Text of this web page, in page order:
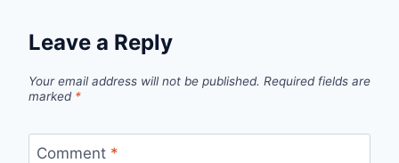
Leave a Reply
Your email address will not be published. Required fields are
marked *
Comment *